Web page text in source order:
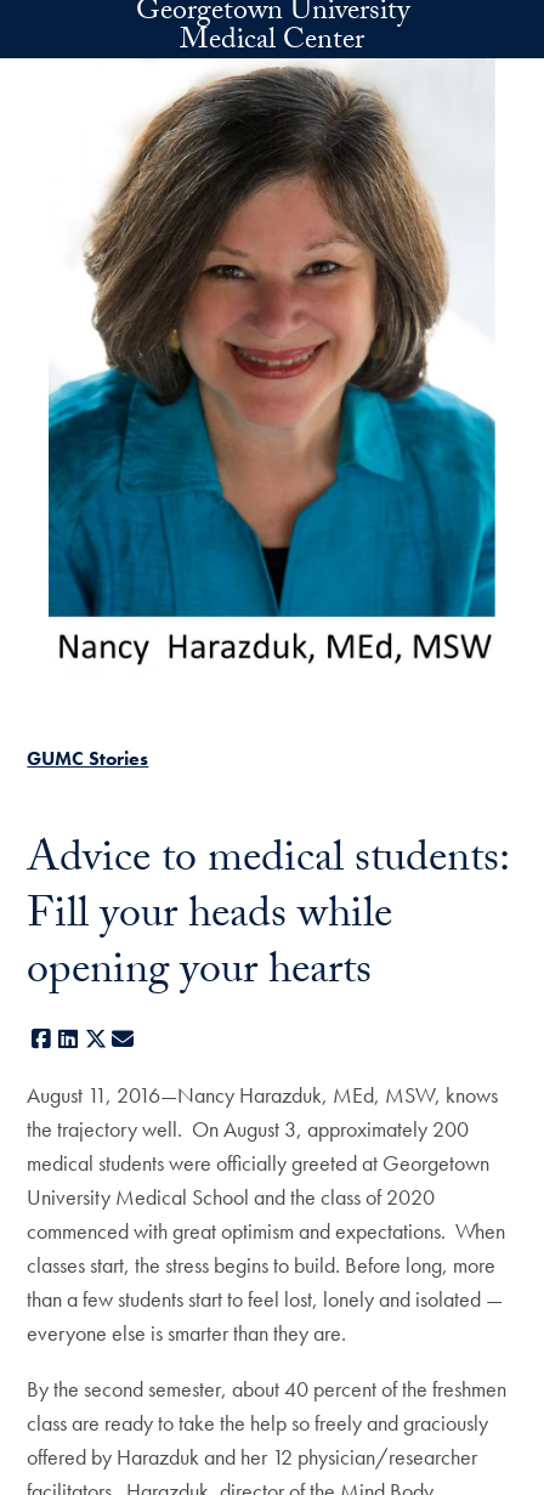
Skip to main contentGeorgetown University
Medical Center
GUMC Stories
Advice to medical students:
Fill your heads while
opening your hearts
Facebook
LinkedIn
X
August 11, 2016—Nancy Harazduk, MEd, MSW, knows
the trajectory well. On August 3, approximately 200
medical students were officially greeted at Georgetown
University Medical School and the class of 2020
commenced with great optimism and expectations. When
classes start, the stress begins to build. Before long, more
than a few students start to feel lost, lonely and isolated —
everyone else is smarter than they are.
By the second semester, about 40 percent of the freshmen
class are ready to take the help so freely and graciously
offered by Harazduk and her 12 physician/researcher